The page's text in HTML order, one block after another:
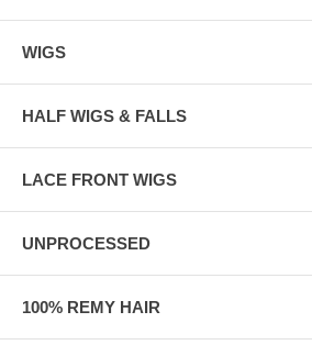
WIGS
HALF WIGS & FALLS
LACE FRONT WIGS
UNPROCESSED
100% REMY HAIR